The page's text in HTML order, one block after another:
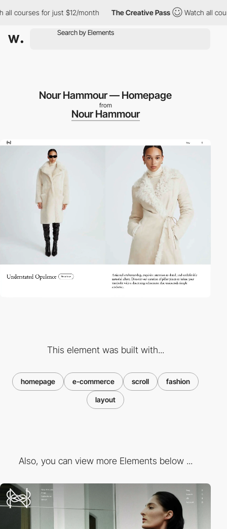
for just $12/month The Creative Pass Watch all courses for
Nour Hammour — Homepage
from
Nour Hammour
This element was built with...
homepage e-commerce scroll fashion
layout
Also, you can view more Elements below ...